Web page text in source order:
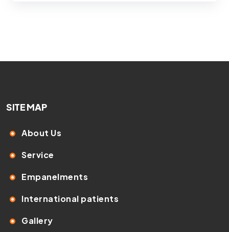
SITE MAP
About Us
Service
Empanelments
International patients
Gallery